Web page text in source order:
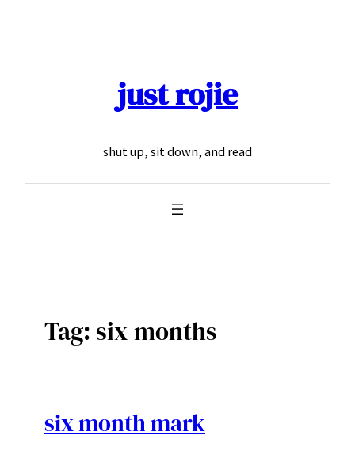
just rojie
shut up, sit down, and read
Tag: six months
six month mark